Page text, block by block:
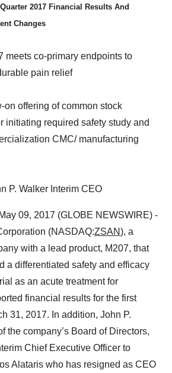
2017 Financial Results And
Changes
meets co-primary endpoints to
pain relief
offering of common stock
initiating required safety study and
CMC/ manufacturing
P. Walker Interim CEO
09, 2017 (GLOBE NEWSWIRE) -
(NASDAQ:ZSAN), a
with a lead product, M207, that
a differentiated safety and efficacy
as an acute treatment for
financial results for the first
31, 2017. In addition, John P.
the company’s Board of Directors,
Chief Executive Officer to
Alataris who has resigned as CEO